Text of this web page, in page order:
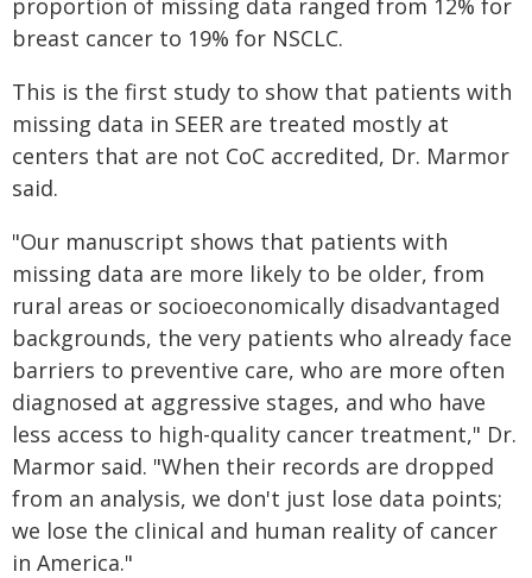
proportion of missing data ranged from 12% for
breast cancer to 19% for NSCLC.
This is the first study to show that patients with
missing data in SEER are treated mostly at
centers that are not CoC accredited, Dr. Marmor
said.
"Our manuscript shows that patients with
missing data are more likely to be older, from
rural areas or socioeconomically disadvantaged
backgrounds, the very patients who already face
barriers to preventive care, who are more often
diagnosed at aggressive stages, and who have
less access to high-quality cancer treatment," Dr.
Marmor said. "When their records are dropped
from an analysis, we don't just lose data points;
we lose the clinical and human reality of cancer
in America."